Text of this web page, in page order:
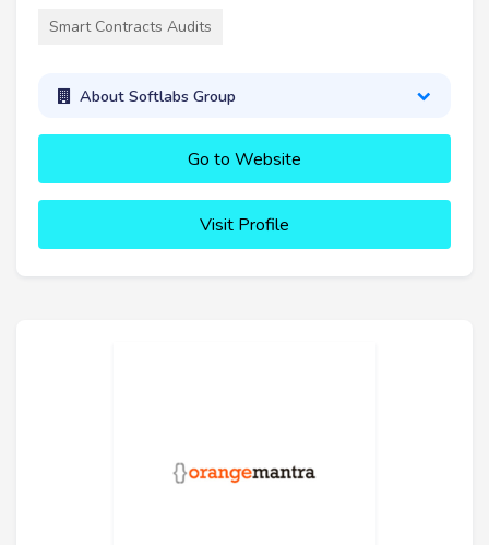
Smart Contracts Audits
About Softlabs Group
Go to Website
Visit Profile